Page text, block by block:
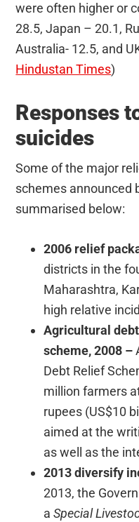
were often higher or
28.5, Japan – 20.1,
Australia- 12.5, and
Hindustan Times)
Responses
suicides
Some of the major
schemes announced
summarised below:
2006 relief
districts in the
Maharashtra,
high relative
Agricultural
scheme, 2008 –
Debt Relief
million farmers
rupees (US$10
aimed at the
as well as the
2013 diversify
2013, the
aSpecial